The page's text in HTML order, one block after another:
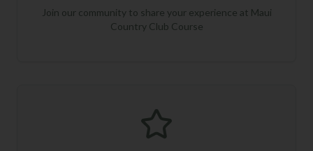
Join our community to share your experience at Maui
Country Club Course